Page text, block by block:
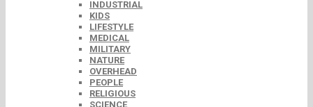
INDUSTRIAL
KIDS
LIFESTYLE
MEDICAL
MILITARY
NATURE
OVERHEAD
PEOPLE
RELIGIOUS
SCIENCE